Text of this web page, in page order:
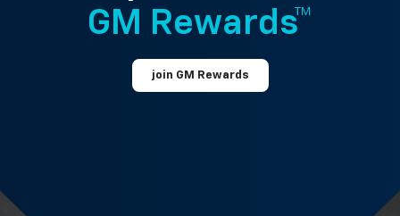
GM Rewards™
join GM Rewards